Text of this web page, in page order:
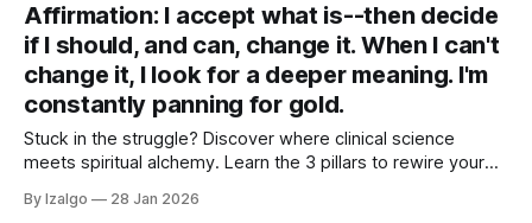
Affirmation: I accept what is--then decide
if I should, and can, change it. When I can't
change it, I look for a deeper meaning. I'm
constantly panning for gold.
Stuck in the struggle? Discover where clinical science
meets spiritual alchemy. Learn the 3 pillars to rewire your
journey from tension to deep tranquility begins right here.
By Izalgo 28 Jan 2026